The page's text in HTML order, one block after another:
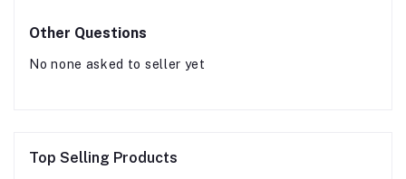
Other Questions
No none asked to seller yet
Top Selling Products